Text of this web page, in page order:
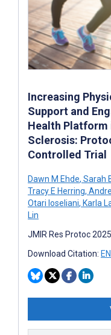
Increasing
Support and
Health Platform
Sclerosis:
Controlled Trial
Dawn M Ehde, Sarah
Tracy E Herring,
Otari Ioseliani, Karla
Lin
JMIR Res Protoc
Download Citation: